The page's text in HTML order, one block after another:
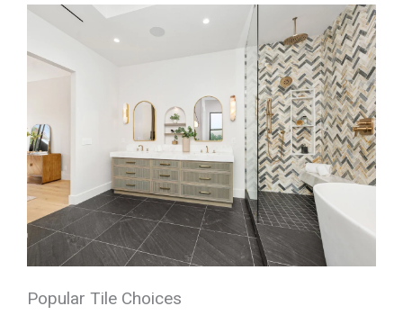
Popular Tile Choices